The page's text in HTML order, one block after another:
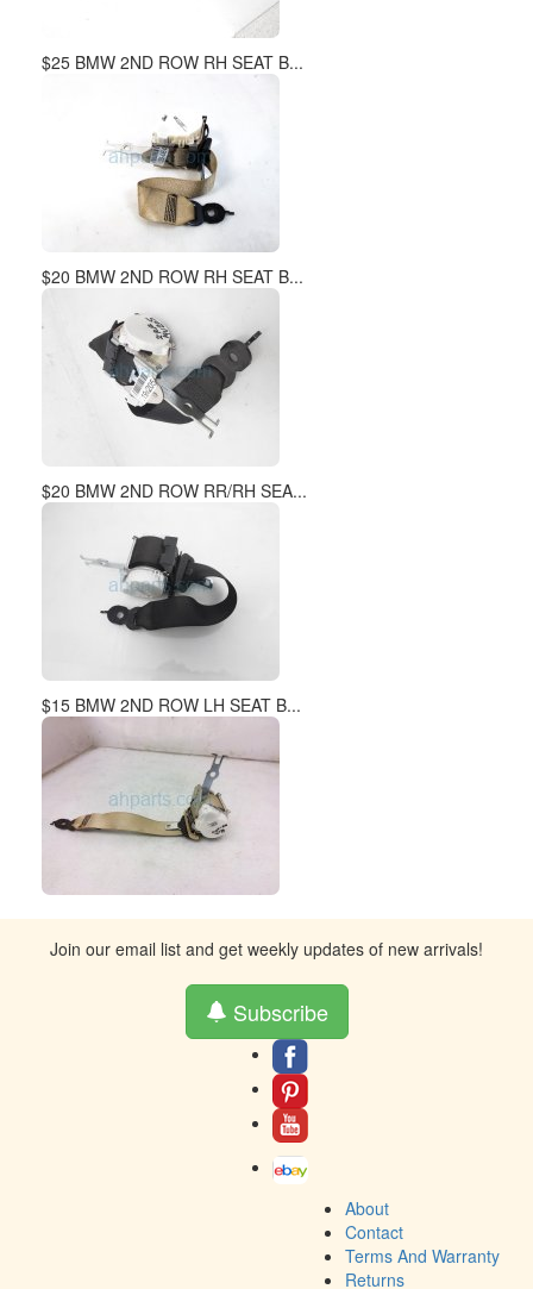
$25 BMW 2ND ROW RH SEAT B...
$20 BMW 2ND ROW RH SEAT B...
$20 BMW 2ND ROW RR/RH SEA...
$15 BMW 2ND ROW LH SEAT B...
Join our email list and get weekly updates of new arrivals!
Subscribe
About
Contact
Terms And Warranty
Returns